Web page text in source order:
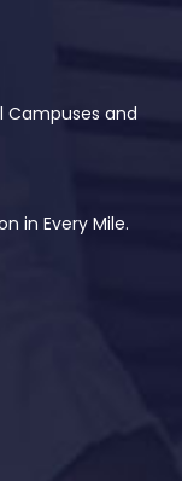
Campuses and
in Every Mile.